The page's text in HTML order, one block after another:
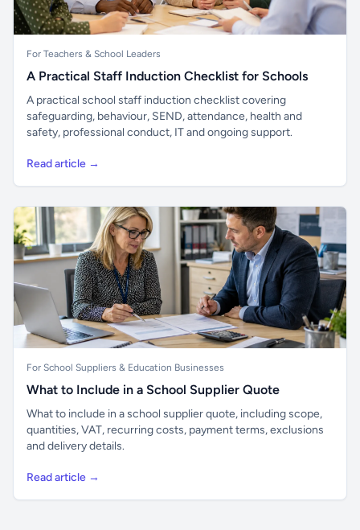
For Teachers & School Leaders
A Practical Staff Induction Checklist for Schools
A practical school staff induction checklist covering
safeguarding, behaviour, SEND, attendance, health and
safety, professional conduct, IT and ongoing support.
Read article →
For School Suppliers & Education Businesses
What to Include in a School Supplier Quote
What to include in a school supplier quote, including scope,
quantities, VAT, recurring costs, payment terms, exclusions
and delivery details.
Read article →